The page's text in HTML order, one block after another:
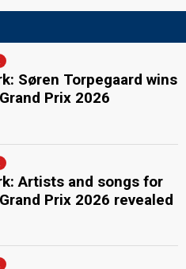
Søren Torpegaard wins
Prix 2026
Artists and songs for
Prix 2026 revealed